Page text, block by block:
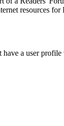
resources for
a user